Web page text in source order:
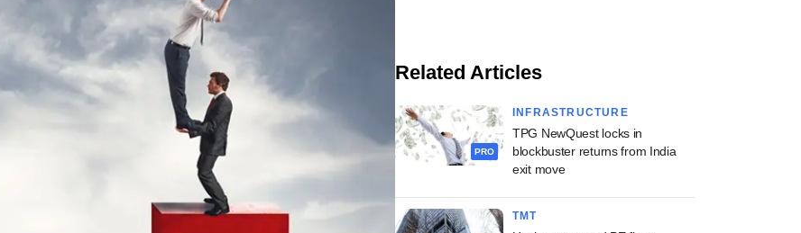
Related Articles
PRO
INFRASTRUCTURE
TPG NewQuest locks in
blockbuster returns from India
exit move
TMT